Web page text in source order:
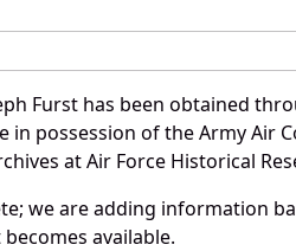
Furst has been obtained
in possession of the Army
at Air Force Historical
we are adding information
available.